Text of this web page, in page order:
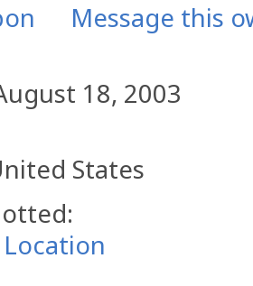
Message this
18, 2003
States